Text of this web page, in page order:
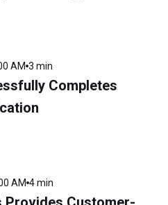
AM 3 min
Completes
AM 4 min